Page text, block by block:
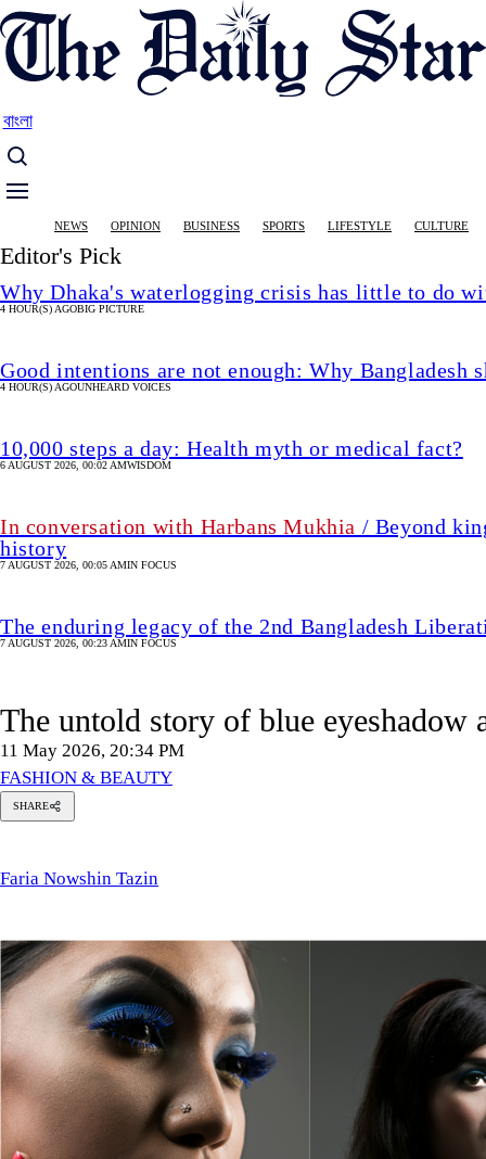
Skip
to
main
বাংলা
Main
navigation
NEWS OPINION BUSINESS SPORTS LIFESTYLE CULTURE
Editor's Pick
Why Dhaka's waterlogging crisis has little to do
4 HOUR(S) AGOBIG PICTURE
Good intentions are not enough: Why Bangladesh
4 HOUR(S) AGOUNHEARD VOICES
10,000 steps a day: Health myth or medical fact?
6 AUGUST 2026, 00:02 AMWISDOM
In conversation with Harbans Mukhia / Beyond
history
7 AUGUST 2026, 00:05 AMIN FOCUS
The enduring legacy of the 2nd Bangladesh
7 AUGUST 2026, 00:23 AMIN FOCUS
The untold story of blue eyeshadow
11 May 2026, 20:34 PM
FASHION & BEAUTY
SHARE
Faria Nowshin Tazin